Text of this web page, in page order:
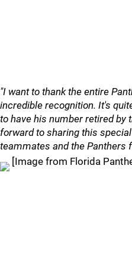
"I want to thank the entire
incredible recognition. It's
to have his number retired by
forward to sharing this
teammates and the Panthers
[Image from Florida